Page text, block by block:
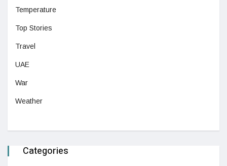
Temperature
Top Stories
Travel
UAE
War
Weather
Categories